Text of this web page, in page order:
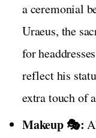
a ceremonial
Uraeus, the
for
reflect his
extra touch of
Makeup 🎭: